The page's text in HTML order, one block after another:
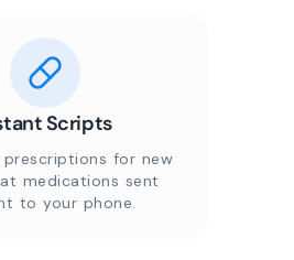
Scripts
prescriptions for new
medications sent
to your phone.